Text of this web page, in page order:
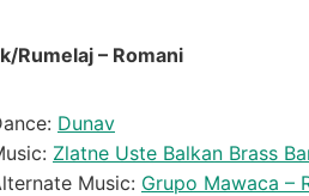
Rumelaj – Romani
Dunav
Zlatne Uste Balkan Brass
Music: Grupo Mawaca –